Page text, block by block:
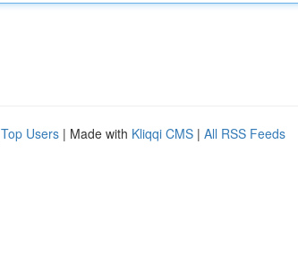
Top Users | Made with Kliqqi CMS | All RSS Feeds